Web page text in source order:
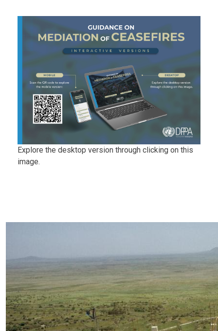
Body
Explore the desktop version through clicking on this
image.